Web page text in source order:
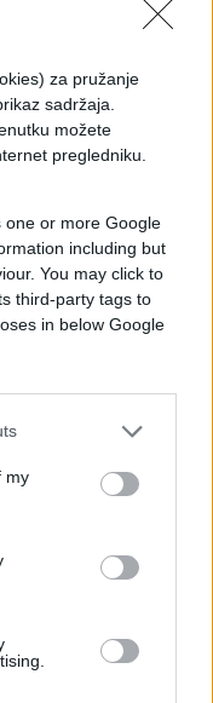
za pružanje
sadržaja.
možete
pregledniku.
one or more Google
including but
You may click to
third-party tags to
in below Google
my